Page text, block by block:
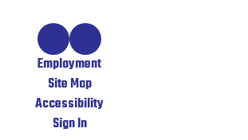
Employment
Site Map
Accessibility
Sign In